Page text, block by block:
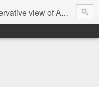
view of American politics.